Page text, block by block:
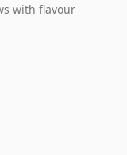
with flavour